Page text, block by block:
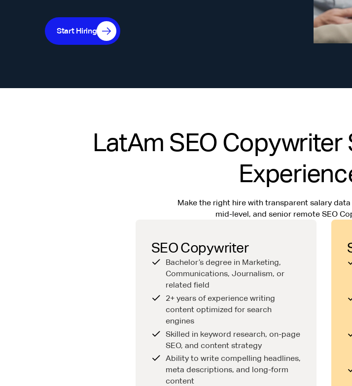
Start Hiring
LatAm SEO Copywriter
Make the right hire with transparent salary
mid-level, and senior remote SEO
SEO Copywriter
Bachelor’s degree in Marketing,
Communications, Journalism, or
related field
2+ years of experience writing
content optimized for search
engines
Skilled in keyword research, on-page
SEO, and content strategy
Ability to write compelling headlines,
meta descriptions, and long-form
content